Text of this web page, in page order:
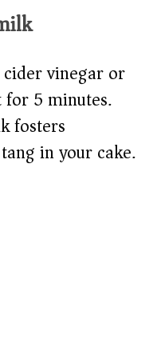
vinegar or
5 minutes.
fosters
in your cake.